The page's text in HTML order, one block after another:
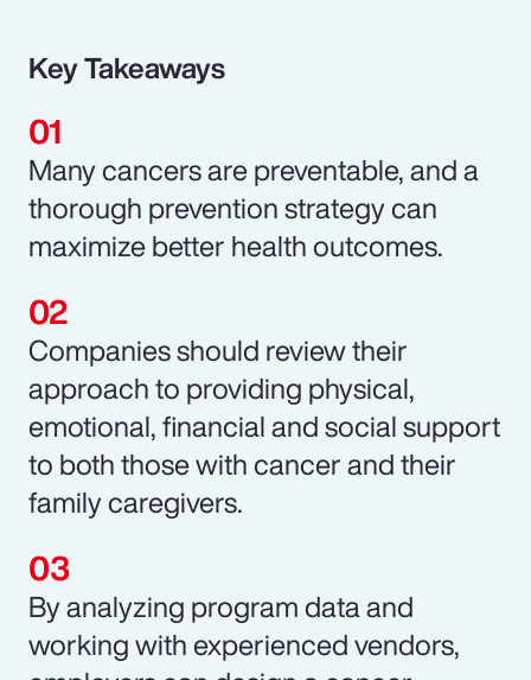
Key Takeaways
Many cancers are preventable, and a
thorough prevention strategy can
maximize better health outcomes.
Companies should review their
approach to providing physical,
emotional, financial and social support
to both those with cancer and their
family caregivers.
By analyzing program data and
working with experienced vendors,